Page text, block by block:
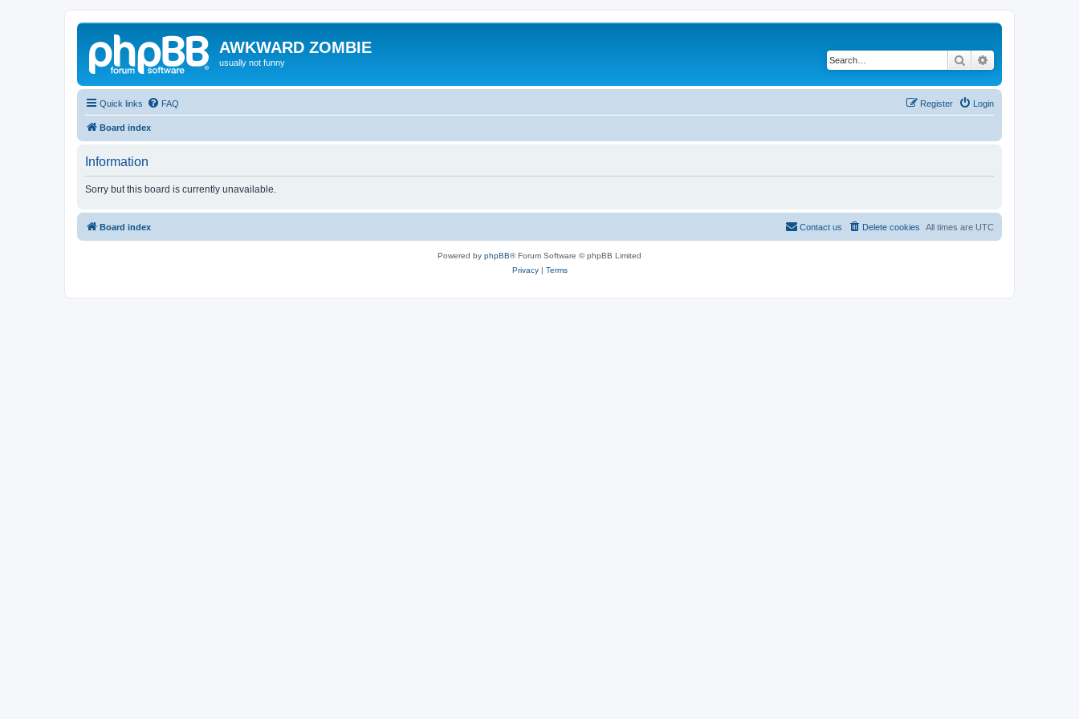
AWKWARD ZOMBIE
usually not funny Search
Quick links FAQ Login
Register
Board index
Information
Sorry but this board is currently unavailable.
Board index All times are UTC
Delete cookies
Contact us
Powered by phpBB® Forum Software © phpBB Limited
Privacy| Terms